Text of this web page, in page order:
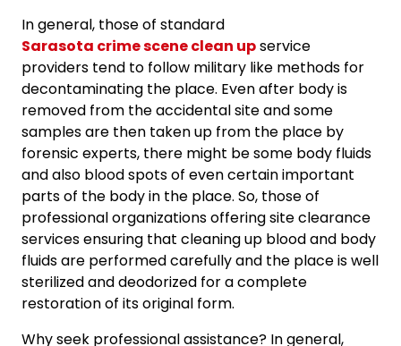
In general, those of standard
Sarasota crime scene clean upservice
providers tend to follow military like methods for
decontaminating the place. Even after body is
removed from the accidental site and some
samples are then taken up from the place by
forensic experts, there might be some body fluids
and also blood spots of even certain important
parts of the body in the place. So, those of
professional organizations offering site clearance
services ensuring that cleaning up blood and body
fluids are performed carefully and the place is well
sterilized and deodorized for a complete
restoration of its original form.
Why seek professional assistance? In general,